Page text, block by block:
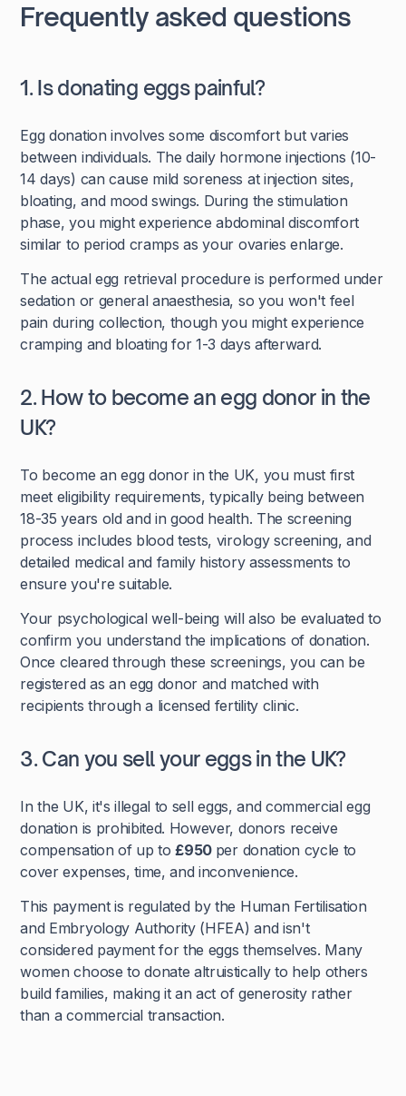
Frequently asked questions
1. Is donating eggs painful?
Egg donation involves some discomfort but varies
between individuals. The daily hormone injections (10-
14 days) can cause mild soreness at injection sites,
bloating, and mood swings. During the stimulation
phase, you might experience abdominal discomfort
similar to period cramps as your ovaries enlarge.
The actual egg retrieval procedure is performed under
sedation or general anaesthesia, so you won't feel
pain during collection, though you might experience
cramping and bloating for 1-3 days afterward.
2. How to become an egg donor in the
UK?
To become an egg donor in the UK, you must first
meet eligibility requirements, typically being between
18-35 years old and in good health. The screening
process includes blood tests, virology screening, and
detailed medical and family history assessments to
ensure you're suitable.
Your psychological well-being will also be evaluated to
confirm you understand the implications of donation.
Once cleared through these screenings, you can be
registered as an egg donor and matched with
recipients through a licensed fertility clinic.
3. Can you sell your eggs in the UK?
In the UK, it's illegal to sell eggs, and commercial egg
donation is prohibited. However, donors receive
compensation of up to£950 per donation cycle to
cover expenses, time, and inconvenience.
This payment is regulated by the Human Fertilisation
and Embryology Authority (HFEA) and isn't
considered payment for the eggs themselves. Many
women choose to donate altruistically to help others
build families, making it an act of generosity rather
than a commercial transaction.